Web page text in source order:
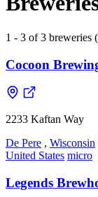
1 - 3 of 3 breweries
Cocoon
2233 Kaftan Way
De Pere , Wisconsin
United States micro
Legends